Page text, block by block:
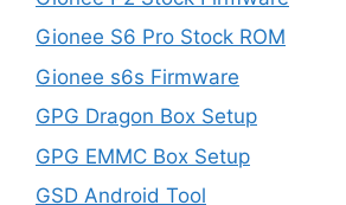
Gionee S6 Pro Stock ROM
Gionee s6s Firmware
GPG Dragon Box Setup
GPG EMMC Box Setup
GSD Android Tool